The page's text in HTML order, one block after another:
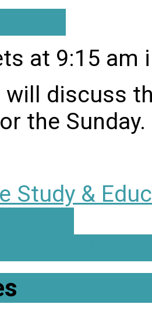
at 9:15 am
discuss
the Sunday.
Study &